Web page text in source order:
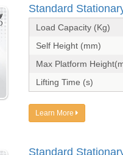
Standard
Load Capacity (Kg)
Self Height (mm)
Max Platform
Lifting Time (s)
Learn More
Standard